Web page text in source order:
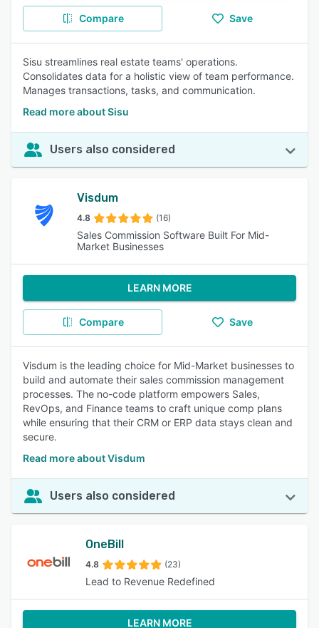
Compare Save
Sisu streamlines real estate teams' operations.
Consolidates data for a holistic view of team performance.
Manages transactions, tasks, and communication.
Read more about Sisu
Users also considered
Visdum
4.8 (16)
Sales Commission Software Built For Mid-
Market Businesses
LEARN MORE
Compare Save
Visdum is the leading choice for Mid-Market businesses to
build and automate their sales commission management
processes. The no-code platform empowers Sales,
RevOps, and Finance teams to craft unique comp plans
while ensuring that their CRM or ERP data stays clean and
secure.
Read more about Visdum
Users also considered
OneBill
4.8 (23)
Lead to Revenue Redefined
LEARN MORE